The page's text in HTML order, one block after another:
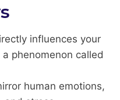
influences your
a phenomenon called
human emotions,